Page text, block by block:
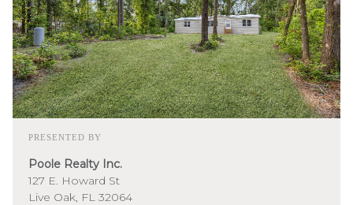
PRESENTED BY
Poole Realty Inc.
127 E. Howard St
Live Oak, FL 32064